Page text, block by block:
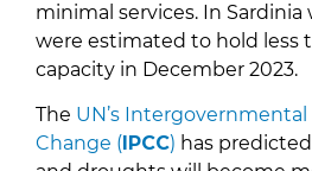
minimal services. In Sardinia
were estimated to hold less
capacity in December 2023.
The UN’s
Change ( IPCC) has